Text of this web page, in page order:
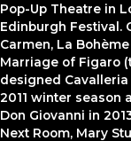
Pop-Up Theatre in
Edinburgh Festival.
Carmen, La
Marriage of Figaro
designed
2011 winter season
Don Giovanni in
Next Room, Mary